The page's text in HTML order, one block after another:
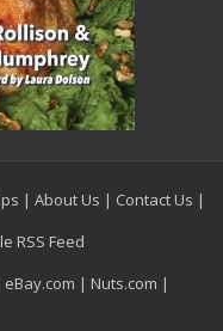
|About Us | Contact Us |
RSS Feed
eBay.com | Nuts.com |